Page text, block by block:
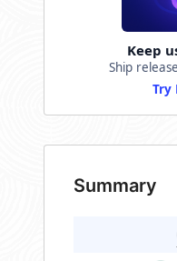
Keep
Ship
Try
Summary